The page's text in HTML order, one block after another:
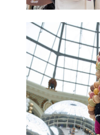
+ the latest on our
Email
First Name